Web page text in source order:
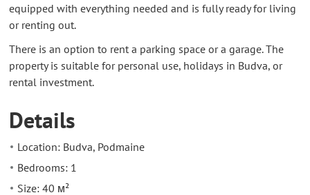
equipped with everything needed and is fully ready for living
or renting out.
There is an option to rent a parking space or a garage. The
property is suitable for personal use, holidays in Budva, or
rental investment.
Details
Location: Budva, Podmaine
Bedrooms: 1
Size: 40 м²